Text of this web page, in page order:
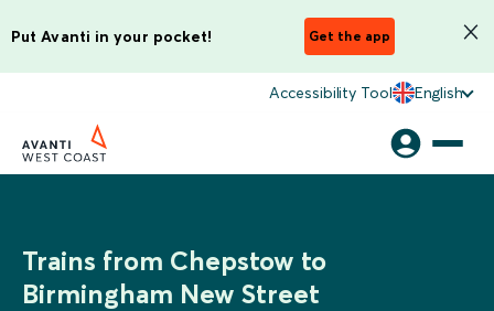
Put Avanti in your pocket! Get the app
Accessibility Tool English
Trains from Chepstow to
Birmingham New Street